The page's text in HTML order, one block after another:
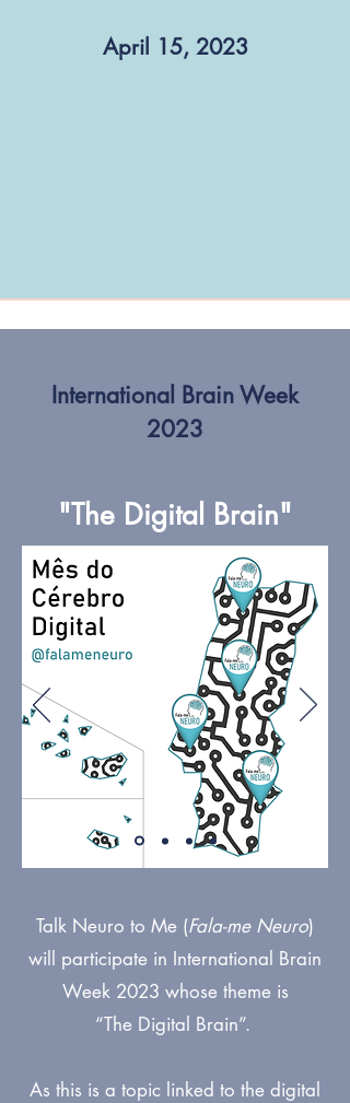
April 15, 2023
International Brain Week
2023
"The Digital Brain"
Talk Neuro to Me (Fala-me Neuro)
will participate in International Brain
Week 2023 whose theme is
“The Digital Brain”.
As this is a topic linked to the digital